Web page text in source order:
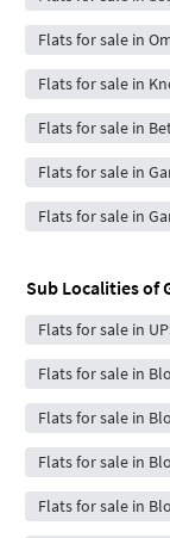
Flats for sale in
Flats for sale in
Flats for sale in
Flats for sale in
Flats for sale in
Sub Localities of
Flats for sale in
Flats for sale in
Flats for sale in
Flats for sale in
Flats for sale in